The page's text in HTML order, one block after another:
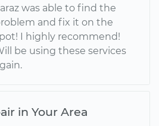
was able to find the
and fix it on the
I highly recommend!
be using these services
in Your Area